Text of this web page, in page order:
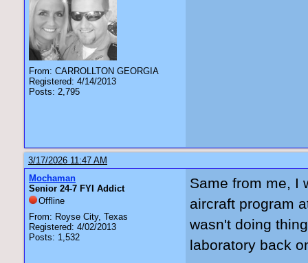
From: CARROLLTON GEORGIA
Registered: 4/14/2013
Posts: 2,795
3/17/2026 11:47 AM
Mochaman
Senior 24-7 FYI Addict
Offline
From: Royse City, Texas
Registered: 4/02/2013
Posts: 1,532
Same from me, I
aircraft program
wasn't doing
laboratory back